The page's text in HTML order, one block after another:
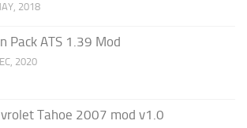
2018
Pack ATS 1.39 Mod
2020
Tahoe 2007 mod v1.0